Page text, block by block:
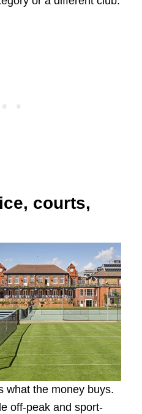
courts,
what the money buys.
off-peak and sport-